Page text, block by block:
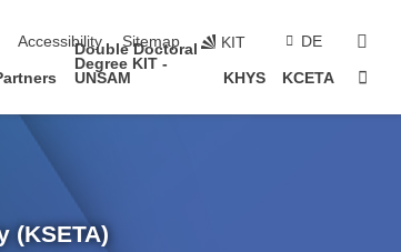
Accessibility Sitemap KIT DE
Double Doctoral
Degree KIT -
UNSAM
KHYS KCETA
(KSETA)